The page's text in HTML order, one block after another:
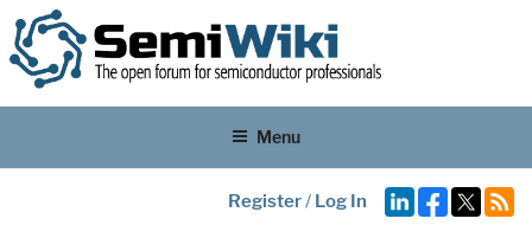
Menu
Register/ Log In